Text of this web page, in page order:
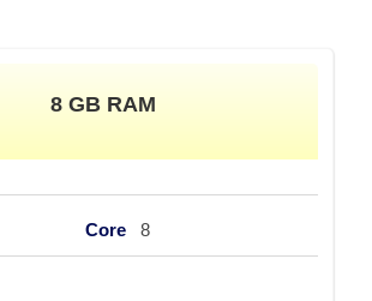
8 GB RAM
Core 8